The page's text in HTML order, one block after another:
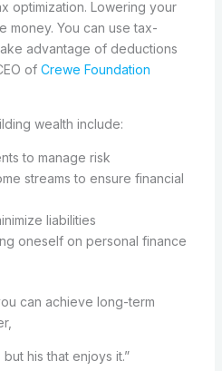
optimization. Lowering your
money. You can use tax-
advantage of deductions
of Crewe Foundation
wealth include:
to manage risk
streams to ensure financial
liabilities
oneself on personal finance
can achieve long-term
his that enjoys it.”